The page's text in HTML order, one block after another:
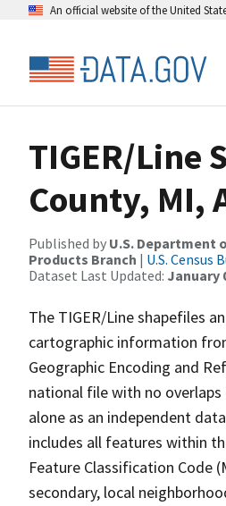
An official website of the United
TIGER/Line
County, MI,
Published by U.S. Department
Products Branch | U.S.
Dataset Last Updated: January
The TIGER/Line shapefiles
cartographic information
Geographic Encoding and
national file with no overlaps
alone as an independent
includes all features within
Feature Classification Code
secondary, local